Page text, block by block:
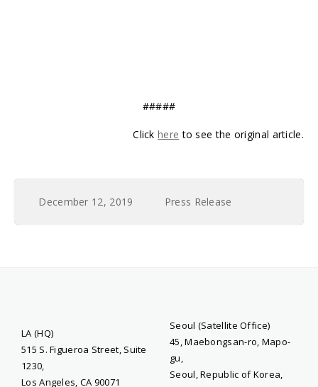
#####
Clickhere to see the original article.
December 12, 2019 Press Release
LA (HQ)
515 S. Figueroa Street, Suite
1230,
Los Angeles, CA 90071
Seoul (Satellite Office)
45, Maebongsan-ro, Mapo-
gu,
Seoul, Republic of Korea,